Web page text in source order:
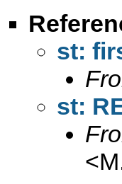
st:
st:
<